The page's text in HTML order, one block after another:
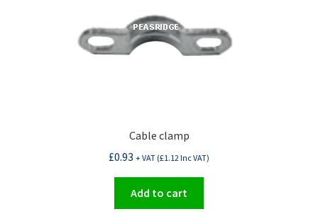
Cable clamp
£0.93 + VAT (£1.12Inc VAT)
Add to cart